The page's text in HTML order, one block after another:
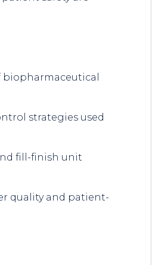
strategies used
fill-finish unit
quality and patient-